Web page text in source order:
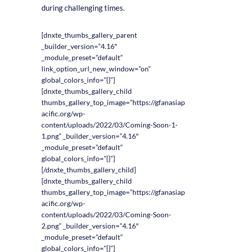
during challenging times.
[dnxte_thumbs_gallery_parent
_builder_version=”4.16″
_module_preset=”default”
link_option_url_new_window=”on”
global_colors_info=”{}”]
[dnxte_thumbs_gallery_child
thumbs_gallery_top_image=”https://gfanasiap
acific.org/wp-
content/uploads/2022/03/Coming-Soon-1-
1.png” _builder_version=”4.16″
_module_preset=”default”
global_colors_info=”{}”]
[/dnxte_thumbs_gallery_child]
[dnxte_thumbs_gallery_child
thumbs_gallery_top_image=”https://gfanasiap
acific.org/wp-
content/uploads/2022/03/Coming-Soon-
2.png” _builder_version=”4.16″
_module_preset=”default”
global_colors_info=”{}”]